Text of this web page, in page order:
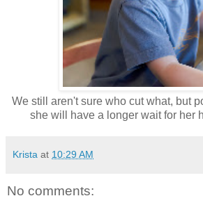
We still aren't sure who cut what, but
she will have a longer wait for her
Krista at 10:29 AM
No comments: